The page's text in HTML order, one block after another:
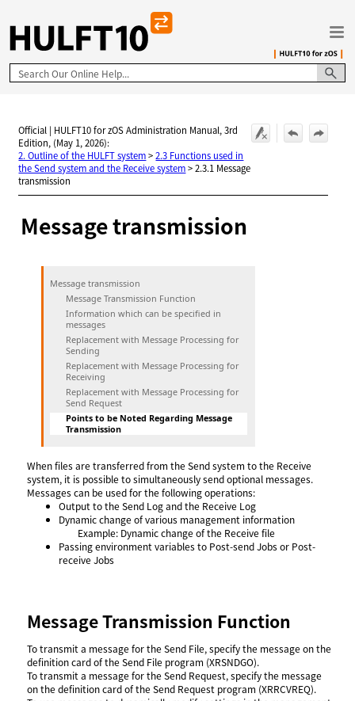
Skip To Main Content
Official | HULFT10 for zOS Administration Manual, 3rd
Edition, (May 1, 2026):
2. Outline of the HULFT system>2.3 Functions used in
the Send system and the Receive system>2.3.1 Message
transmission
Message transmission
Message transmission
Message Transmission Function
Information which can be specified in
messages
Replacement with Message Processing for
Sending
Replacement with Message Processing for
Receiving
Replacement with Message Processing for
Send Request
Points to be Noted Regarding Message
Transmission
When files are transferred from the Send system to the Receive
system, it is possible to simultaneously send optional messages.
Messages can be used for the following operations:
Output to the Send Log and the Receive Log
Dynamic change of various management information
Example: Dynamic change of the Receive file
Passing environment variables to Post-send Jobs or Post-
receive Jobs
Message Transmission Function
To transmit a message for the Send File, specify the message on the
definition card of the Send File program (XRSNDGO).
To transmit a message for the Send Request, specify the message
on the definition card of the Send Request program (XRRCVREQ).